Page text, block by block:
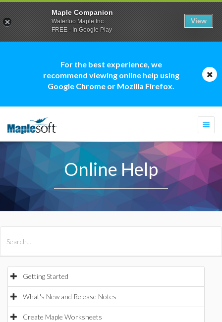
For the best experience, we
recommend viewing online help using
Google Chrome or Mozilla Firefox.
Online Help
Getting Started
What's New and Release Notes
Create Maple Worksheets
Maple Companion
Waterloo Maple Inc.
FREE - In Google Play
View